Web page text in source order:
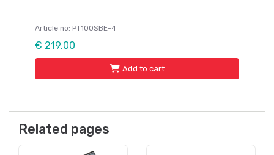
Article no: PT100SBE-4
€ 219,00
Add to cart
Related pages